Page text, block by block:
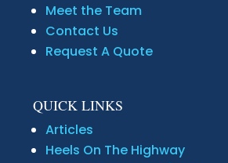
Meet the Team
Contact Us
Request A Quote
QUICK LINKS
Articles
Heels On The Highway